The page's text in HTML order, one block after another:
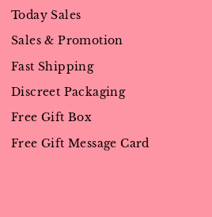
Today Sales
Sales & Promotion
Fast Shipping
Discreet Packaging
Free Gift Box
Free Gift Message Card